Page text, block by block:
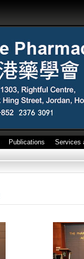
Publications Services